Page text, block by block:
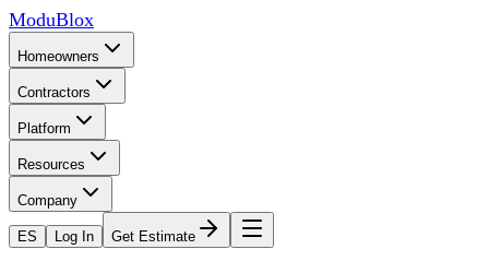
ModuBlox
Homeowners
Contractors
Platform
Resources
Company
ES Log In Get Estimate